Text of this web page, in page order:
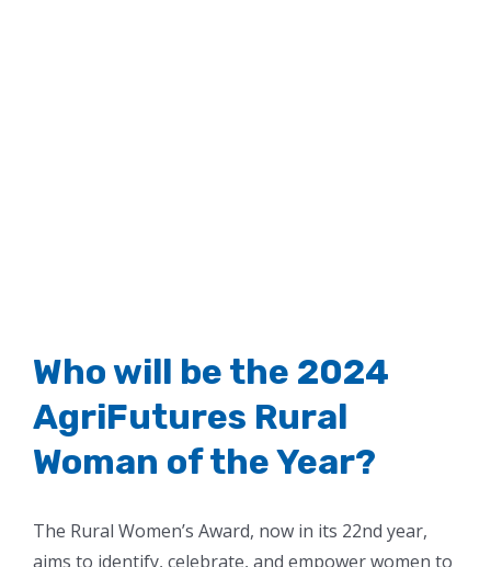
Who will be the 2024
AgriFutures Rural
Woman of the Year?
The Rural Women’s Award, now in its 22nd year,
aims to identify, celebrate, and empower women to